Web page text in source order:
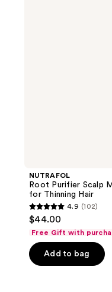
NUTRAFOL
Root Purifier Scalp
for Thinning Hair
4.9
out
of
5
4.9 (102)
$44.00
Free Gift with
Add to bag